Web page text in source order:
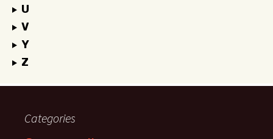
U
V
Y
Z
Categories